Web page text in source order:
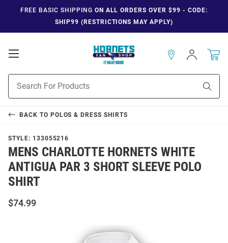
FREE BASIC SHIPPING ON ALL ORDERS OVER $99 - CODE:
SHIP99 (RESTRICTIONS MAY APPLY)
Open
Navigation
Search
Sign
In
BACK TO POLOS & DRESS SHIRTS
STYLE: 133055216
MENS CHARLOTTE HORNETS WHITE
ANTIGUA PAR 3 SHORT SLEEVE POLO
SHIRT
$74.99